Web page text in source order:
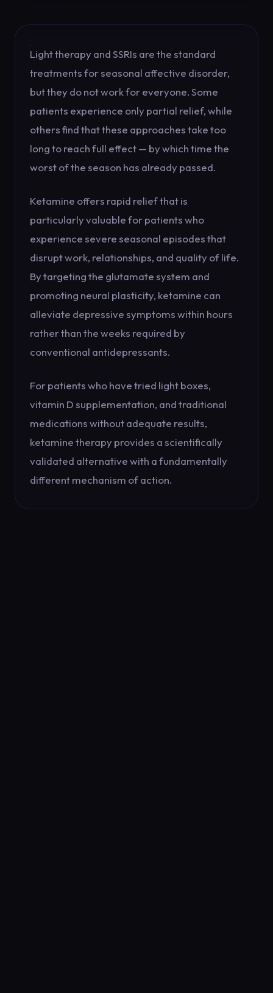
Light therapy and SSRIs are the standard
treatments for seasonal affective disorder,
but they do not work for everyone. Some
patients experience only partial relief, while
others find that these approaches take too
long to reach full effect — by which time the
worst of the season has already passed.
Ketamine offers rapid relief that is
particularly valuable for patients who
experience severe seasonal episodes that
disrupt work, relationships, and quality of life.
By targeting the glutamate system and
promoting neural plasticity, ketamine can
alleviate depressive symptoms within hours
rather than the weeks required by
conventional antidepressants.
For patients who have tried light boxes,
vitamin D supplementation, and traditional
medications without adequate results,
ketamine therapy provides a scientifically
validated alternative with a fundamentally
different mechanism of action.